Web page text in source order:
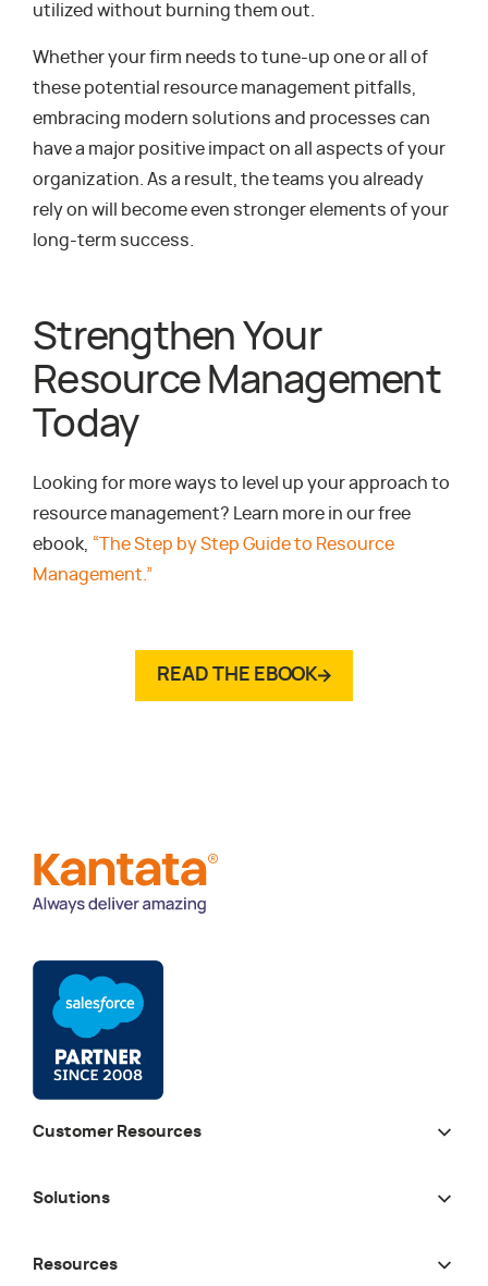
utilized without burning them out.
Whether your firm needs to tune-up one or all of
these potential resource management pitfalls,
embracing modern solutions and processes can
have a major positive impact on all aspects of your
organization. As a result, the teams you already
rely on will become even stronger elements of your
long-term success.
Strengthen Your
Resource Management
Today
Looking for more ways to level up your approach to
resource management? Learn more in our free
ebook, “The Step by Step Guide to Resource
Management.”
READ THE EBOOK
Customer Resources
Solutions
Resources